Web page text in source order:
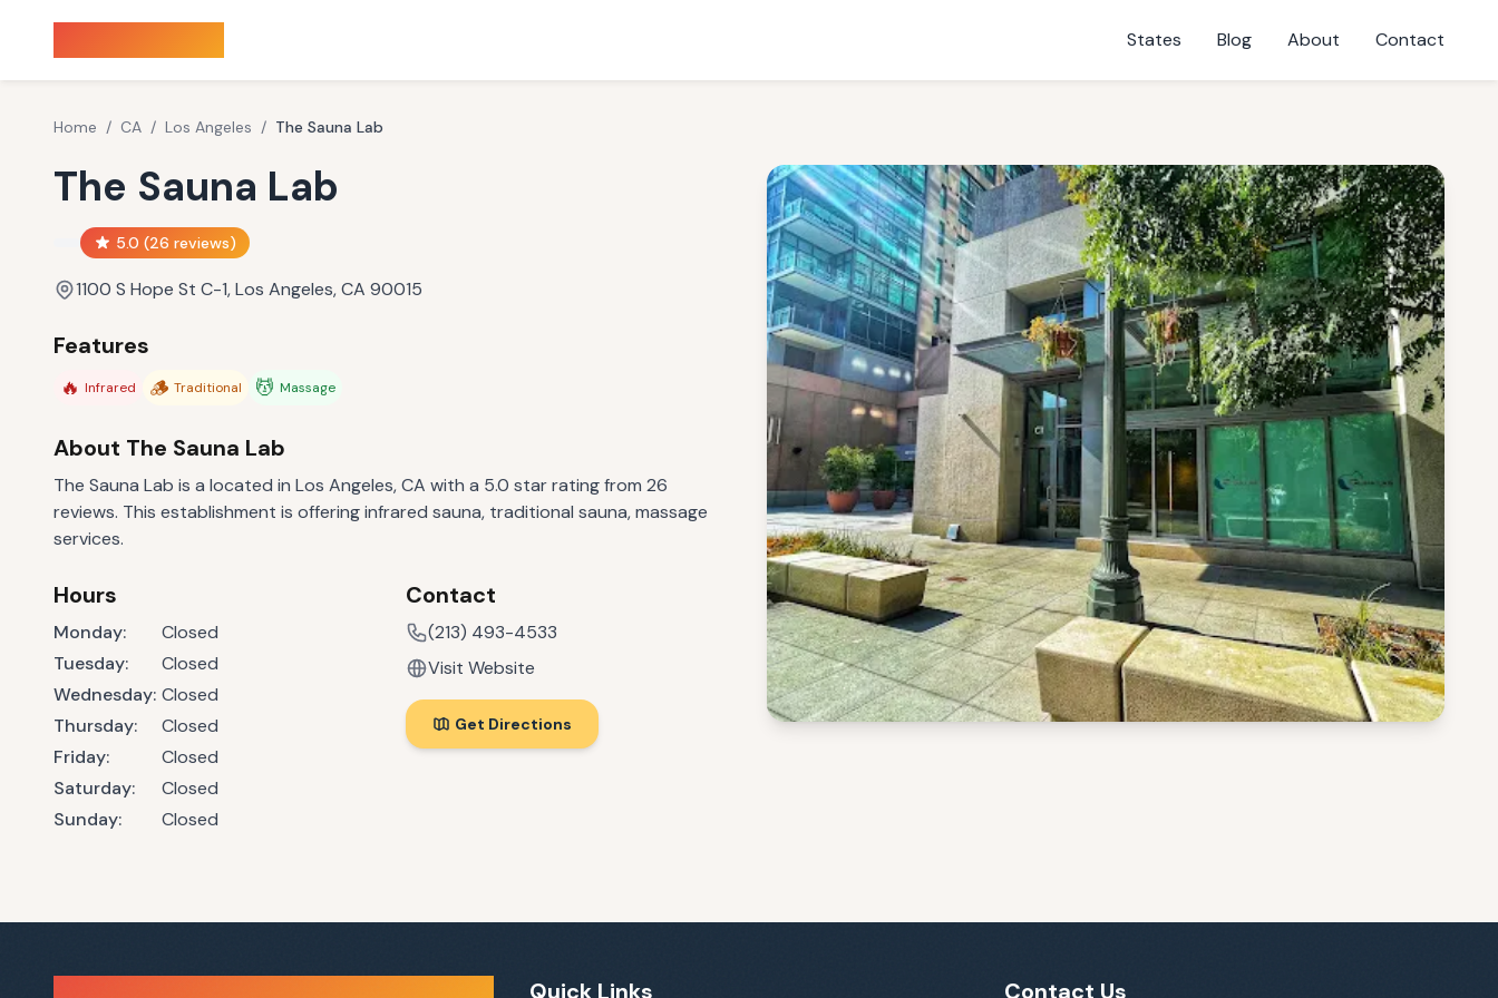
States Blog About Contact
Home / CA / Los Angeles / The Sauna Lab
The Sauna Lab
5.0 (26 reviews)
1100 S Hope St C-1, Los Angeles, CA 90015
Features
🔥 Infrared 🪵 Traditional 💆 Massage
About The Sauna Lab
The Sauna Lab is a located in Los Angeles, CA with a 5.0 star rating from 26
reviews. This establishment is offering infrared sauna, traditional sauna, massage
services.
Hours
Monday:
Closed
Tuesday:
Closed
Wednesday: Closed
Thursday:
Closed
Friday:
Closed
Saturday:
Closed
Sunday: Closed
Contact
(213) 493-4533
Visit Website
Get Directions
Quick Links Contact Us